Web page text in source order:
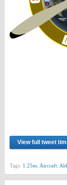
View full tweet
Tags: 1.25m Aircraft